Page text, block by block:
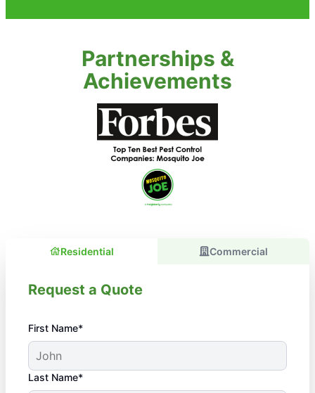
Partnerships &
Achievements
Residential Commercial
Request a Quote
First Name*
Last Name*